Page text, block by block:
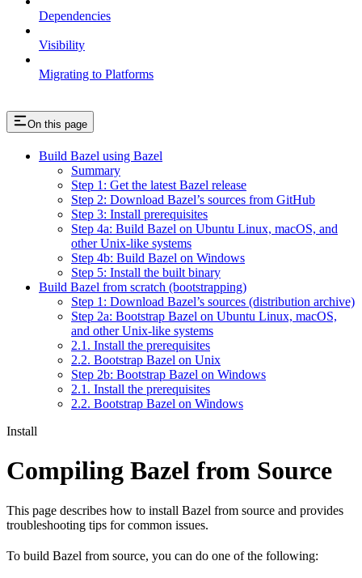
Dependencies
Visibility
Migrating to Platforms
On this page
Build Bazel using Bazel
Summary
Step 1: Get the latest Bazel release
Step 2: Download Bazel’s sources from GitHub
Step 3: Install prerequisites
Step 4a: Build Bazel on Ubuntu Linux, macOS, and
other Unix-like systems
Step 4b: Build Bazel on Windows
Step 5: Install the built binary
Build Bazel from scratch (bootstrapping)
Step 1: Download Bazel’s sources (distribution archive)
Step 2a: Bootstrap Bazel on Ubuntu Linux, macOS,
and other Unix-like systems
2.1. Install the prerequisites
2.2. Bootstrap Bazel on Unix
Step 2b: Bootstrap Bazel on Windows
2.1. Install the prerequisites
2.2. Bootstrap Bazel on Windows
Install
Compiling Bazel from Source
This page describes how to install Bazel from source and provides
troubleshooting tips for common issues.
To build Bazel from source, you can do one of the following: